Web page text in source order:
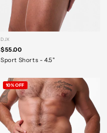
DJX
$55.00
Sport Shorts - 4.5"
10% OFF